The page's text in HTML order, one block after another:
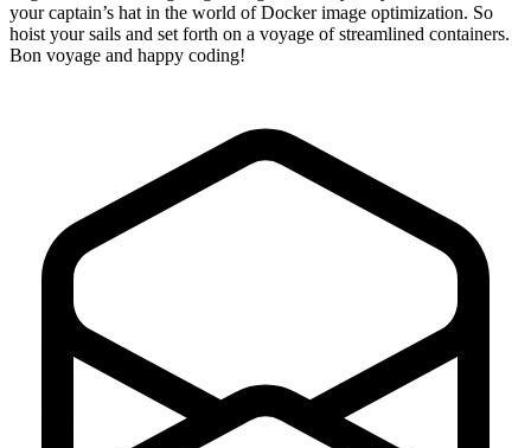
your captain’s hat in the world of Docker image optimization. So
hoist your sails and set forth on a voyage of streamlined containers.
Bon voyage and happy coding!